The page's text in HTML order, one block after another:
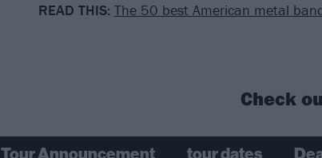
READ THIS: The 50 best American metal
Check